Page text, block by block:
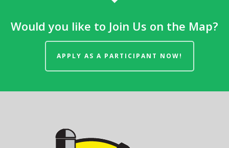
Would you like to Join Us on the Map?
APPLY AS A PARTICIPANT NOW!